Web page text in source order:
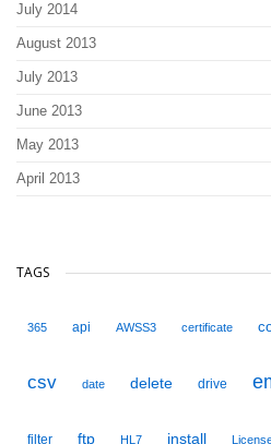
July 2014
August 2013
July 2013
June 2013
May 2013
April 2013
TAGS
365 api AWSS3 certificate
csv date delete drive
filter ftp HL7 install